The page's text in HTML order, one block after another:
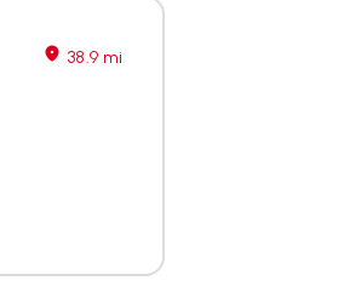
38.9 mi